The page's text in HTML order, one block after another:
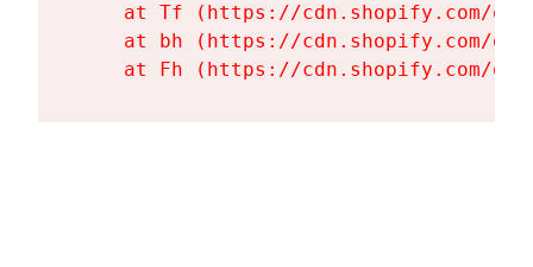
at Tf (https://cdn.shopify.com/
at bh (https://cdn.shopify.com/
at Fh (https://cdn.shopify.com/